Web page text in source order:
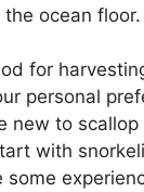
the ocean floor.
for
personal
new to
with
some